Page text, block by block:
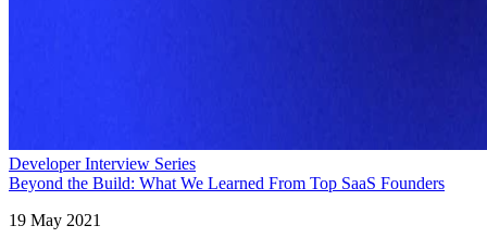
Developer Interview Series
Beyond the Build: What We Learned From Top SaaS Founders
19 May 2021